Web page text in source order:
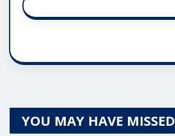
YOU MAY HAVE MISSED